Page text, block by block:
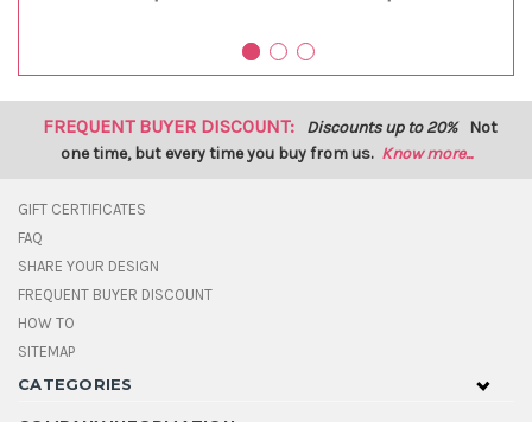
FREQUENT BUYER DISCOUNT: Discounts up to 20% Not
one time, but every time you buy from us. Know more...
GIFT CERTIFICATES
FAQ
SHARE YOUR DESIGN
FREQUENT BUYER DISCOUNT
HOW TO
SITEMAP
CATEGORIES